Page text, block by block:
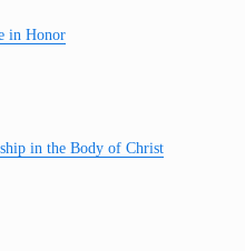
in Honor
in the Body of Christ